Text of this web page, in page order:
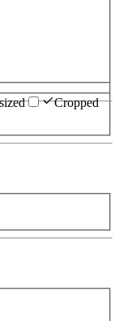
Cropped